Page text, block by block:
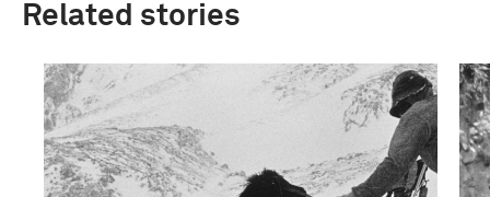
Related stories